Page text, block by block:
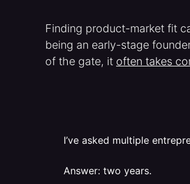
Finding product-market fit
being an early-stage
of the gate, it often takes
I’ve asked multiple
Answer: two years.